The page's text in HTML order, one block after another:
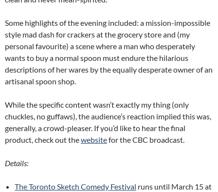
Some highlights of the evening included: a mission-impossible
style mad dash for crackers at the grocery store and (my
personal favourite) a scene where a man who desperately
wants to buy a normal spoon must endure the hilarious
descriptions of her wares by the equally desperate owner of an
artisanal spoon shop.
While the specific content wasn’t exactly my thing (only
chuckles, no guffaws), the audience’s reaction implied this was,
generally, a crowd-pleaser. If you’d like to hear the final
product, check out thewebsitefor the CBC broadcast.
Details:
The Toronto Sketch Comedy Festival runs until March 15 at